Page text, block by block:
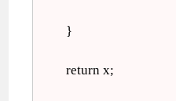
}
return x;